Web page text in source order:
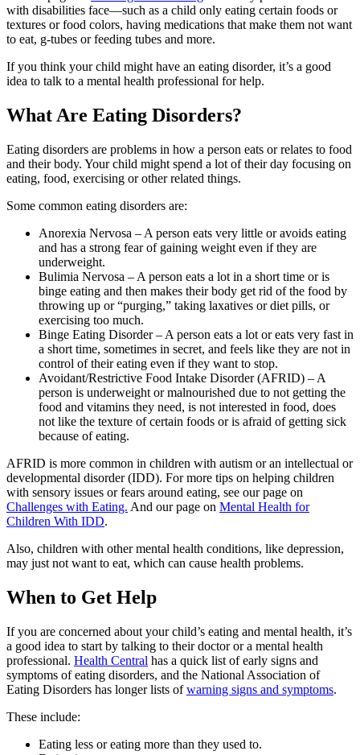
with disabilities face—such as a child only eating certain foods or
textures or food colors, having medications that make them not want
to eat, g-tubes or feeding tubes and more.
If you think your child might have an eating disorder, it’s a good
idea to talk to a mental health professional for help.
What Are Eating Disorders?
Eating disorders are problems in how a person eats or relates to food
and their body. Your child might spend a lot of their day focusing on
eating, food, exercising or other related things.
Some common eating disorders are:
Anorexia Nervosa – A person eats very little or avoids eating
and has a strong fear of gaining weight even if they are
underweight.
Bulimia Nervosa – A person eats a lot in a short time or is
binge eating and then makes their body get rid of the food by
throwing up or “purging,” taking laxatives or diet pills, or
exercising too much.
Binge Eating Disorder – A person eats a lot or eats very fast in
a short time, sometimes in secret, and feels like they are not in
control of their eating even if they want to stop.
Avoidant/Restrictive Food Intake Disorder (AFRID) – A
person is underweight or malnourished due to not getting the
food and vitamins they need, is not interested in food, does
not like the texture of certain foods or is afraid of getting sick
because of eating.
AFRID is more common in children with autism or an intellectual or
developmental disorder (IDD). For more tips on helping children
with sensory issues or fears around eating, see our page on
Challenges with Eating. And our page on Mental Health for
Children With IDD.
Also, children with other mental health conditions, like depression,
may just not want to eat, which can cause health problems.
When to Get Help
If you are concerned about your child’s eating and mental health, it’s
a good idea to start by talking to their doctor or a mental health
professional. Health Central has a quick list of early signs and
symptoms of eating disorders, and the National Association of
Eating Disorders has longer lists ofwarning signs and symptoms.
These include:
Eating less or eating more than they used to.